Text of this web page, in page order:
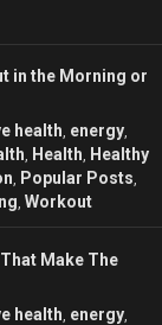
in the Morning or
health energy
Health Healthy
Popular Posts
Workout
Make The
health energy